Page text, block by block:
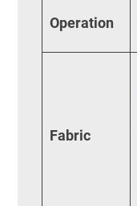
Operation
Fabric